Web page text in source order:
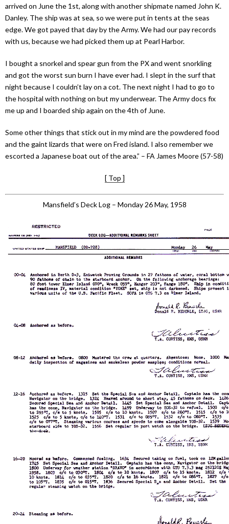
arrived on June the 1st, along with another shipmate named John K.
Danley. The ship was at sea, so we were put in tents at the seas
edge. We got payed that day by the Army. We had our pay records
with us, because we had picked them up at Pearl Harbor.
I bought a snorkel and spear gun from the PX and went snorkling
and got the worst sun burn I have ever had. I slept in the surf that
night because I couldn’t lay on a cot. The next night I had to go to
the hospital with nothing on but my underwear. The Army docs fix
me up and I boarded ship again on the 4th of June.
Some other things that stick out in my mind are the powdered food
and the gaint lizards that were on Fred island. I also remember we
escorted a Japanese boat out of the area.” – FA James Moore (57-58)
[ Top ]
Mansfield’s Deck Log – Monday 26 May, 1958